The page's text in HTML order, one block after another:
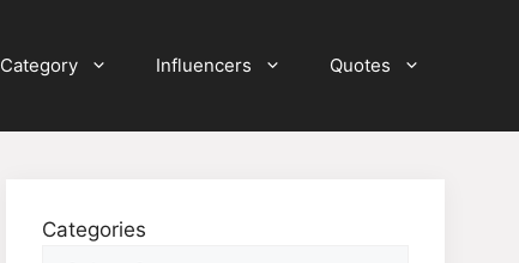
Category Influencers Quotes
Categories